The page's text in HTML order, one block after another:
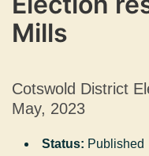
Mills
Cotswold District
May, 2023
Status: Published